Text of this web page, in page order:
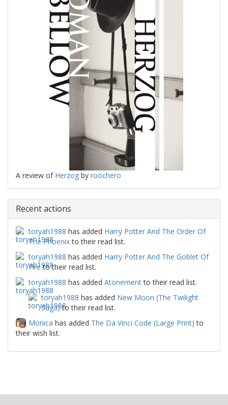
A review of Herzog by roochero
Recent actions
toryah1988 has added Harry Potter And The Order Of
The Phoenixto their read list.
toryah1988 has added Harry Potter And The Goblet Of
Fireto their read list.
toryah1988 has added Atonementto their read list.
toryah1988 has added New Moon (The Twilight
Saga)to their read list.
Monica has added The Da Vinci Code (Large Print) to
their wish list.